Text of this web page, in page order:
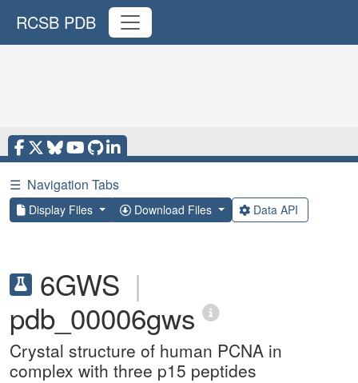
RCSB PDB
☰ Navigation Tabs
Display Files Download Files Data API
6GWS |
pdb_00006gws
Crystal structure of human PCNA in
complex with three p15 peptides